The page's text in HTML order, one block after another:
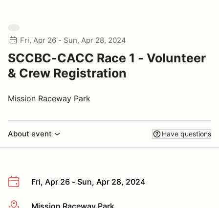
Fri, Apr 26 - Sun, Apr 28, 2024
SCCBC-CACC Race 1 - Volunteer
& Crew Registration
Mission Raceway Park
About event Have questions
Fri, Apr 26 - Sun, Apr 28, 2024
Mission Raceway Park